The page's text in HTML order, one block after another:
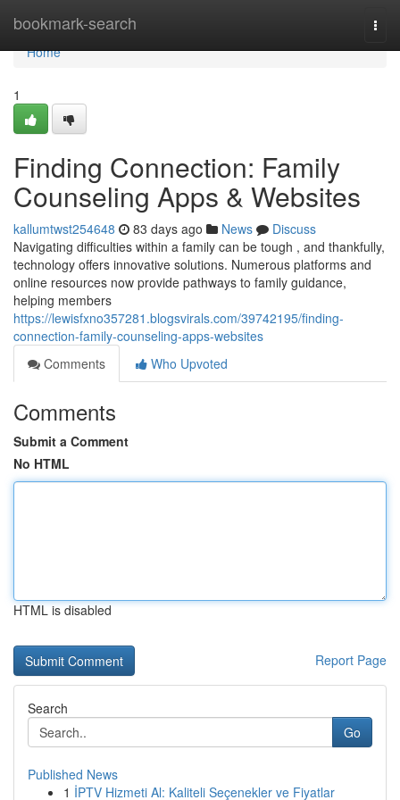
bookmark-search
Home
Home
1
Finding Connection: Family
Counseling Apps & Websites
kallumtwst254648 83 days ago News
Discuss
Navigating difficulties within a family can be tough , and thankfully,
technology offers innovative solutions. Numerous platforms and
online resources now provide pathways to family guidance,
helping members
https://lewisfxno357281.blogsvirals.com/39742195/finding-
connection-family-counseling-apps-websites
Comments
Who Upvoted
Comments
Submit a Comment
No HTML
HTML is disabled
Report Page
Search
Go
Published News
1 İPTV Hizmeti Al: Kaliteli Seçenekler ve Fiyatlar